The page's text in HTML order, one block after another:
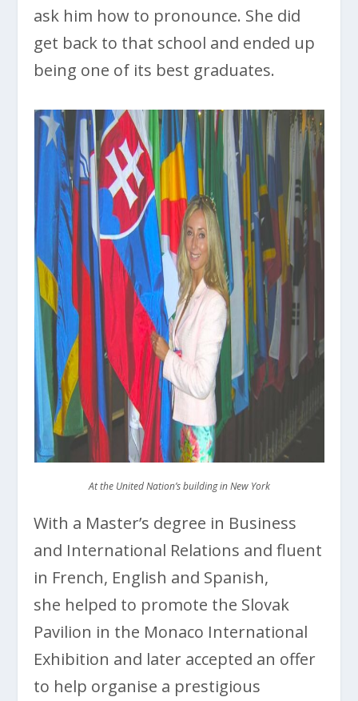
ask him how to pronounce. She did
get back to that school and ended up
being one of its best graduates.
At the United Nation’s building in New York
With a Master’s degree in Business
and International Relations and fluent
in French, English and Spanish,
she helped to promote the Slovak
Pavilion in the Monaco International
Exhibition and later accepted an offer
to help organise a prestigious